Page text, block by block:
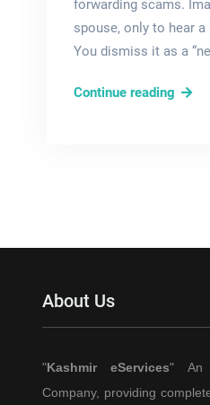
forwarding scams.
spouse, only to hear a
You dismiss it as a
Continue readingSilent
How
Shield
About Us
"Kashmir eServices" An
Company, providing